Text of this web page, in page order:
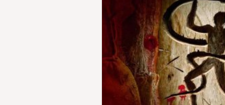
Horror Indie Reads
Amazon First Reads WTF